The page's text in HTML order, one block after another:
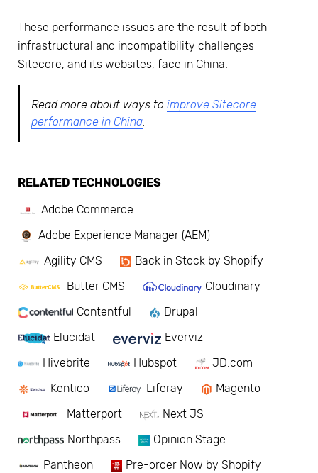
These performance issues are the result of both
infrastructural and incompatibility challenges
Sitecore, and its websites, face in China.
Read more about ways to improve Sitecore
performance in China.
RELATED TECHNOLOGIES
Adobe Commerce
Adobe Experience Manager (AEM)
Agility CMS
Back in Stock by Shopify
Butter CMS
Cloudinary
Contentful
Drupal
Elucidat
Everviz
Hivebrite
Hubspot
JD.com
Kentico
Liferay
Magento
Matterport
Next JS
Northpass
Opinion Stage
Pantheon
Pre-order Now by Shopify